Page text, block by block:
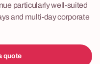
particularly well-suited
and multi-day corporate
quote